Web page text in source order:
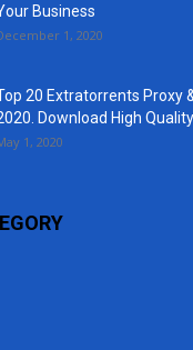
Business
1, 2020
20 Extratorrents Proxy
Download High
1, 2020